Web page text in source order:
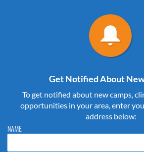
Get Notified About
To get notified about new camps,
opportunities in your area, enter
address below:
Please do not change the values in the
to stop spam bots. Leave them blank if they
NAME